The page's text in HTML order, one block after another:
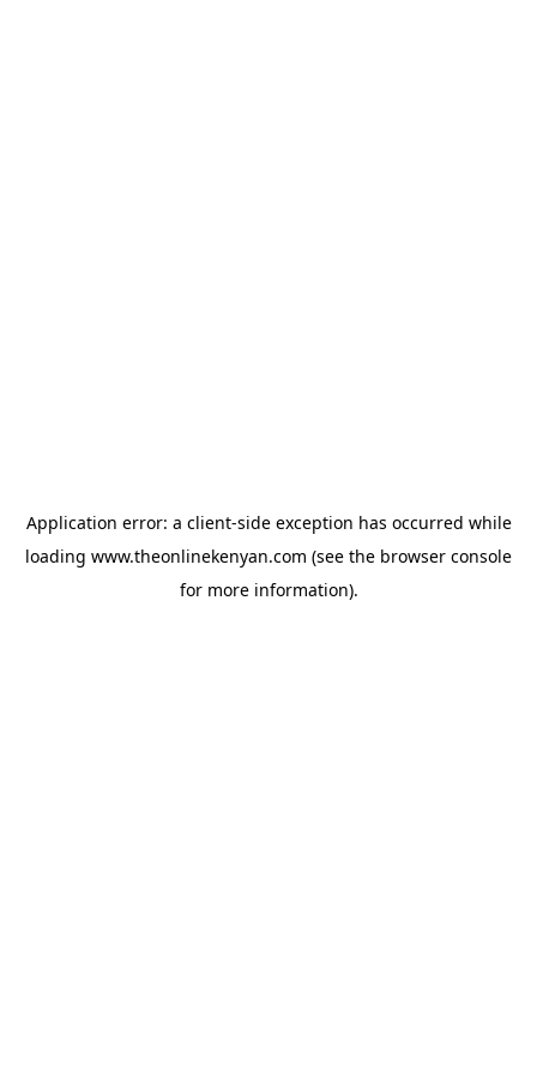
Application error: a client-side exception has occurred while
loading www.theonlinekenyan.com (see the browser console
for more information).